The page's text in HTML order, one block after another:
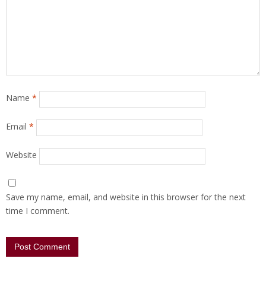
Name *
Email *
Website
Save my name, email, and website in this browser for the next
time I comment.